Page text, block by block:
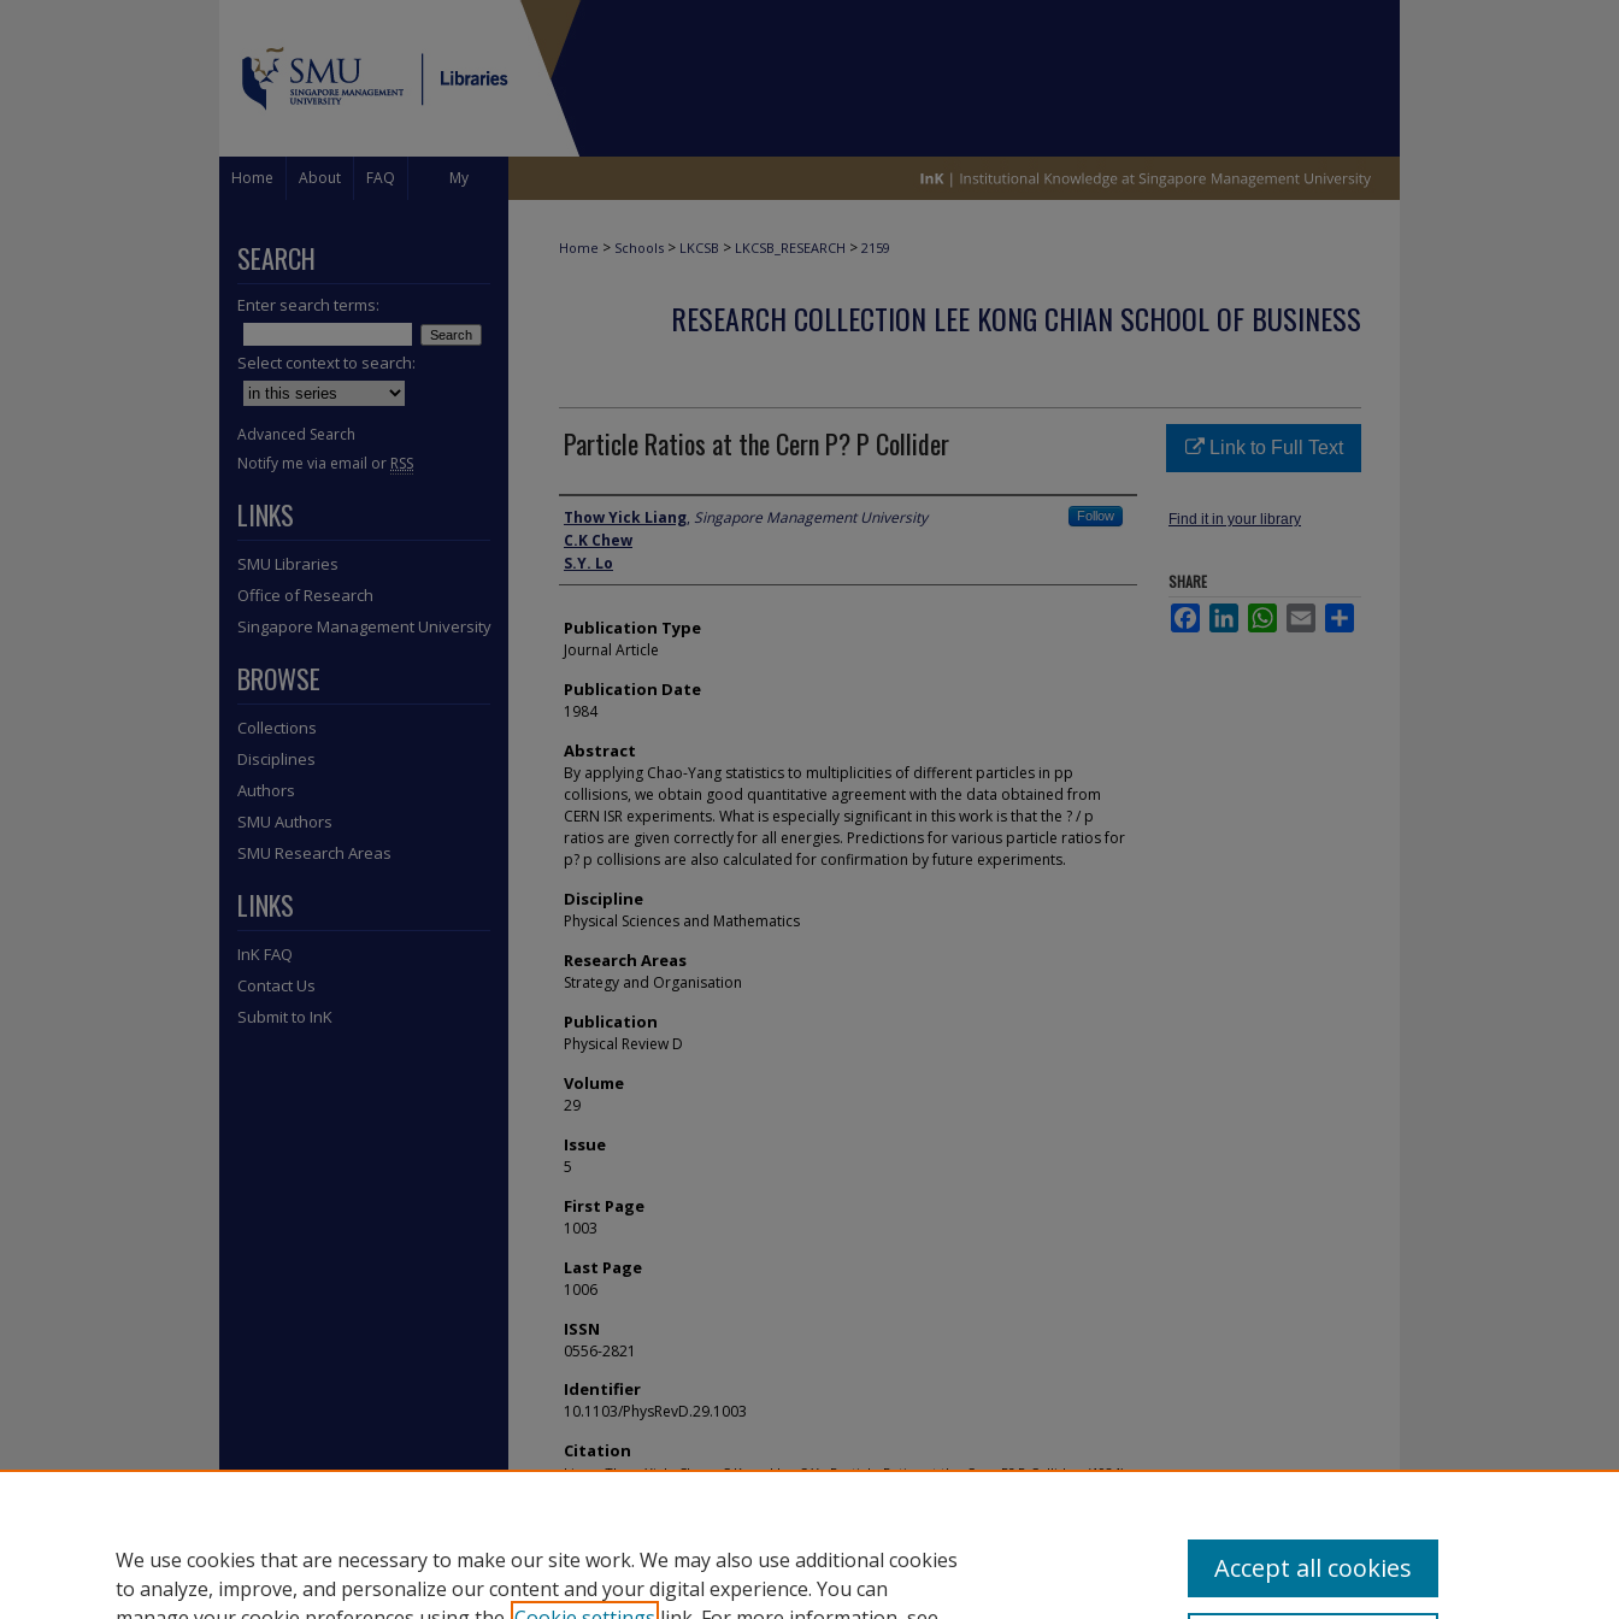
Home About FAQ My
Home > Schools > LKCSB > LKCSB_RESEARCH > 2159
RESEARCH COLLECTION LEE KONG CHIAN SCHOOL OF BUSINESS
Particle Ratios at the Cern P? P Collider
Author
Thow Yick Liang, Singapore Management University Follow
C.K Chew
S.Y. Lo
Publication Type
Journal Article
Publication Date
1984
Abstract
By applying Chao-Yang statistics to multiplicities of different particles in pp
collisions, we obtain good quantitative agreement with the data obtained from
CERN ISR experiments. What is especially significant in this work is that the ? / p
ratios are given correctly for all energies. Predictions for various particle ratios for
p? p collisions are also calculated for confirmation by future experiments.
Discipline
Physical Sciences and Mathematics
Research Areas
Strategy and Organisation
Publication
Physical Review D
Volume
29
Issue
5
First Page
1003
Last Page
1006
ISSN
0556-2821
Identifier
10.1103/PhysRevD.29.1003
Citation
Liang, Thow Yick; Chew, C.K; and Lo, S.Y.. Particle Ratios at the Cern P? P Collider. (1984).
Link to Full Text
Find it in your library
SHARE
FacebookLinkedInWhatsApp
Email
SEARCH
Enter search terms:
Select context to search:
Advanced Search
Notify me via email or RSS
LINKS
SMU Libraries
Office of Research
Singapore Management University
BROWSE
Collections
Disciplines
Authors
SMU Authors
SMU Research Areas
LINKS
InK FAQ
Contact Us
Submit to InK
We use cookies that are necessary to make our site work. We may also use additional cookies
to analyze, improve, and personalize our content and your digital experience. You can
Accept all cookies